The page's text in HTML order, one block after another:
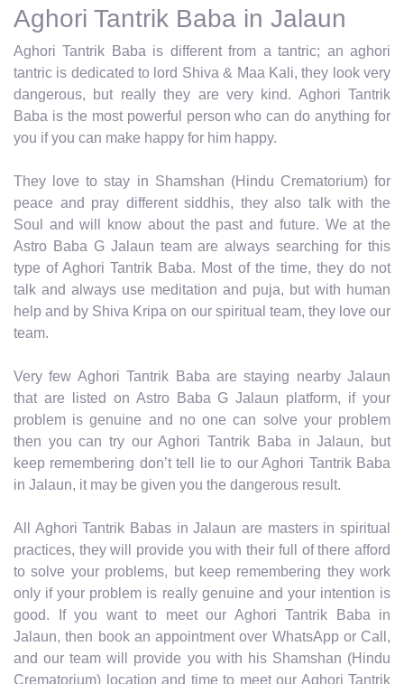
Aghori Tantrik Baba in Jalaun
Aghori Tantrik Baba is different from a tantric; an aghori
tantric is dedicated to lord Shiva & Maa Kali, they look very
dangerous, but really they are very kind. Aghori Tantrik
Baba is the most powerful person who can do anything for
you if you can make happy for him happy.
They love to stay in Shamshan (Hindu Crematorium) for
peace and pray different siddhis, they also talk with the
Soul and will know about the past and future. We at the
Astro Baba G Jalaun team are always searching for this
type of Aghori Tantrik Baba. Most of the time, they do not
talk and always use meditation and puja, but with human
help and by Shiva Kripa on our spiritual team, they love our
team.
Very few Aghori Tantrik Baba are staying nearby Jalaun
that are listed on Astro Baba G Jalaun platform, if your
problem is genuine and no one can solve your problem
then you can try our Aghori Tantrik Baba in Jalaun, but
keep remembering don’t tell lie to our Aghori Tantrik Baba
in Jalaun, it may be given you the dangerous result.
All Aghori Tantrik Babas in Jalaun are masters in spiritual
practices, they will provide you with their full of there afford
to solve your problems, but keep remembering they work
only if your problem is really genuine and your intention is
good. If you want to meet our Aghori Tantrik Baba in
Jalaun, then book an appointment over WhatsApp or Call,
and our team will provide you with his Shamshan (Hindu
Crematorium) location and time to meet our Aghori Tantrik